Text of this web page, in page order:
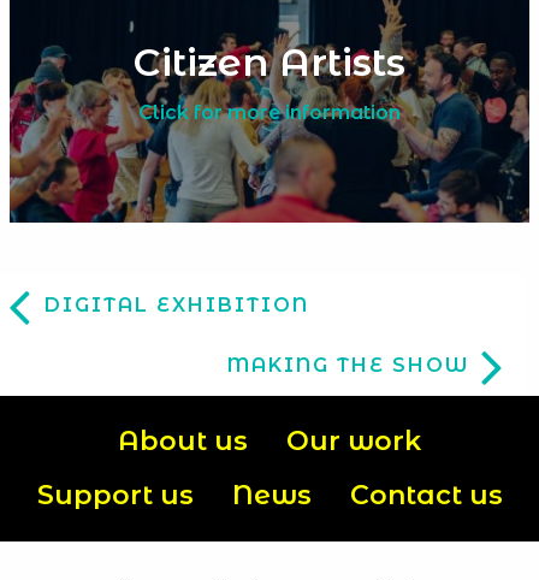
Citizen Artists
Click for more information
DIGITAL EXHIBITION
MAKING THE SHOW
About us
Our work
Support us
News Contact us